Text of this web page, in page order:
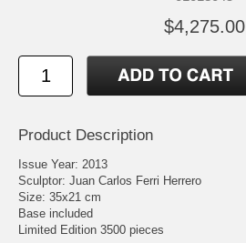
$4,275.00
Product Description
Issue Year: 2013
Sculptor: Juan Carlos Ferri Herrero
Size: 35x21 cm
Base included
Limited Edition 3500 pieces